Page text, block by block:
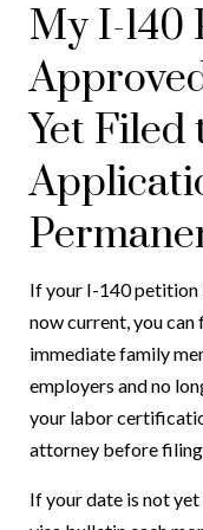
My I-140
Yet Filed
If your I-140 petition
now current, you
immediate family
employers and no
your labor
attorney before
If your date is not